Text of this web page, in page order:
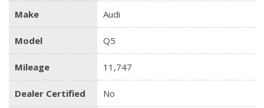
Make Audi
Model Q5
Mileage 11,747
Dealer Certified No